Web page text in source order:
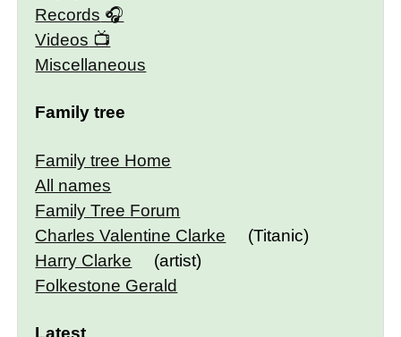
Records
Videos
Miscellaneous
Family tree
Family tree Home
All names
Family Tree Forum
Charles Valentine Clarke
(Titanic)
Harry Clarke
(artist)
Folkestone Gerald
Latest